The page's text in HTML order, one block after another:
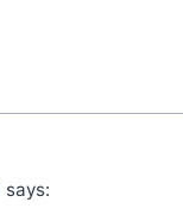
says: